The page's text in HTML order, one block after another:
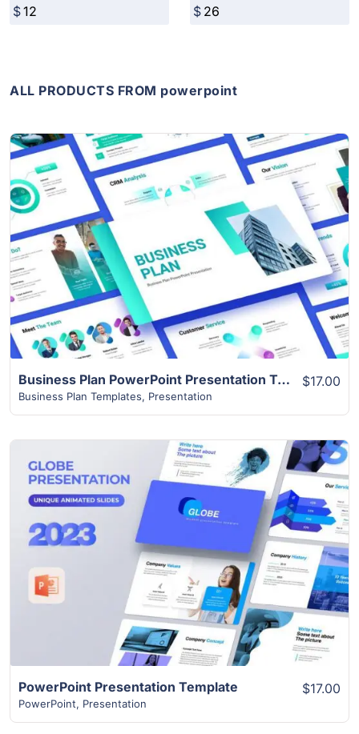
ALL PRODUCTS FROM powerpoint
View Details
Business Plan PowerPoint Presentation Template | 45+ Modern Unique Slides
Business Plan Templates, Presentation
$17.00
View Details
PowerPoint Presentation Template
PowerPoint, Presentation
$17.00